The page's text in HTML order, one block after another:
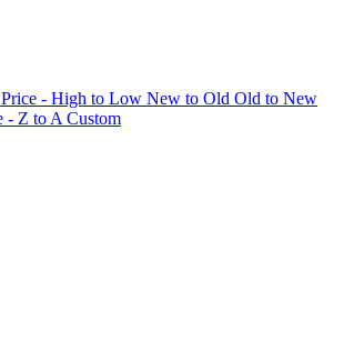
Price - High to Low New to Old Old to New
- Z to A Custom